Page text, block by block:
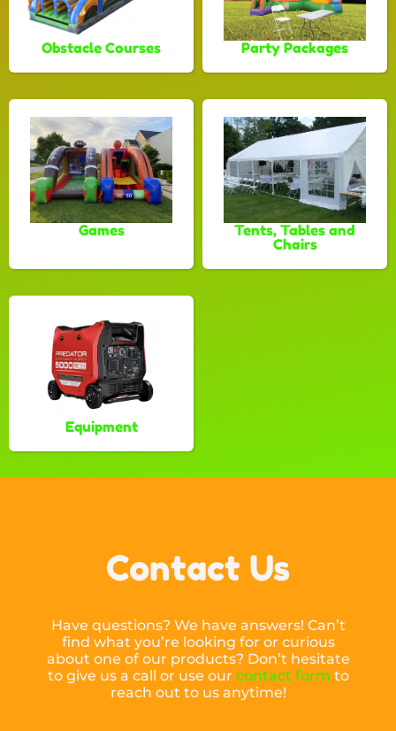
Obstacle Courses Party Packages
Games
Tents, Tables and
Chairs
Equipment
Contact Us
Have questions? We have answers! Can’t
find what you’re looking for or curious
about one of our products? Don’t hesitate
to give us a call or use our contact form to
reach out to us anytime!